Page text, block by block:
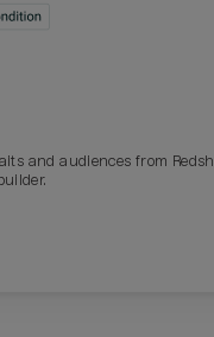
and audiences from